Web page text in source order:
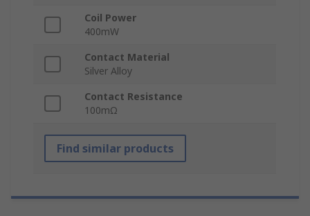
Coil Power
400mW
Contact Material
Silver Alloy
Contact Resistance
100mΩ
Find similar products